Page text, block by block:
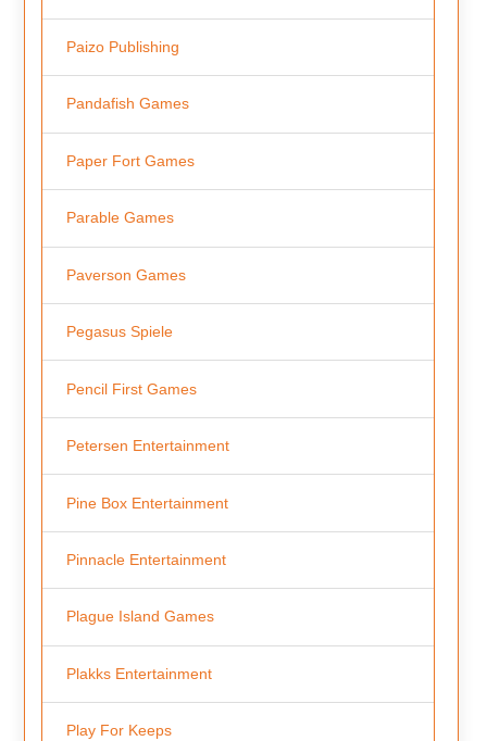
Paizo Publishing
Pandafish Games
Paper Fort Games
Parable Games
Paverson Games
Pegasus Spiele
Pencil First Games
Petersen Entertainment
Pine Box Entertainment
Pinnacle Entertainment
Plague Island Games
Plakks Entertainment
Play For Keeps